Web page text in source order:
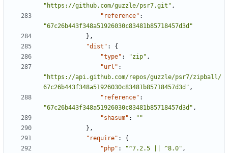
"https://github.com/guzzle/psr7.git" ,
"reference" :
"67c26b443f348a51926030c83481b85718457d3d"
},
"dist" :
{
"type" : "zip" ,
"url" :
"https://api.github.com/repos/guzzle/psr7/zipball/
67c26b443f348a51926030c83481b85718457d3d" ,
"reference" :
"67c26b443f348a51926030c83481b85718457d3d" ,
"shasum" :
""
},
"require" :
{
"php" : "^7.2.5 || ^8.0" ,